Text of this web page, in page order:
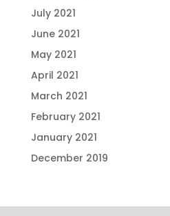
July 2021
June 2021
May 2021
April 2021
March 2021
February 2021
January 2021
December 2019